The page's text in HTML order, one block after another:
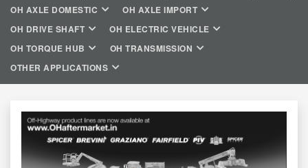
OH AXLE DOMESTIC
OH AXLE IMPORT
OH DRIVE SHAFT
OH ELECTRIC VEHICLE
OH TORQUE HUB
OH TRANSMISSION
OTHER APPLICATIONS